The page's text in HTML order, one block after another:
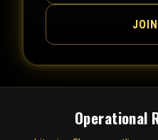
Operational